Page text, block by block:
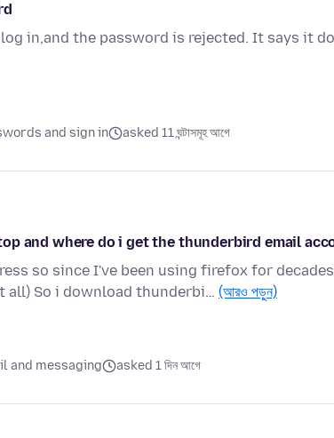
in,and the password is rejected. It says it
and sign in asked 11 ঘন্টাসমূহ আগে
and where do i get the thunderbird email
so since I've been using firefox for
all) So i download thunderbi… (আরও পড়ুন)
and messaging asked 1 দিন আগে